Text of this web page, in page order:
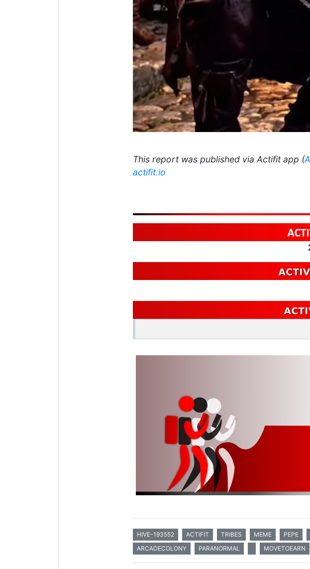
This report was published via Actifit app (
actifit.io
HIVE-193552 ACTIFIT TRIBES MEME PEPE
ARCADECOLONY
PARANORMAL MOVETOEARN